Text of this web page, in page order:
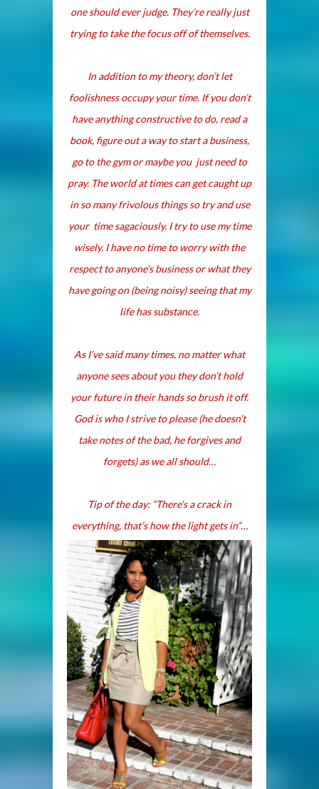
one should ever judge. They’re really just
trying to take the focus off of themselves.
In addition to my theory, don’t let
foolishness occupy your time. If you don’t
have anything constructive to do, read a
book, figure out a way to start a business,
go to the gym or maybe you just need to
pray. The world at times can get caught up
in so many frivolous things so try and use
your time sagaciously. I try to use my time
wisely. I have no time to worry with the
respect to anyone’s business or what they
have going on (being noisy) seeing that my
life has substance.
As I’ve said many times, no matter what
anyone sees about you they don’t hold
your future in their hands so brush it off.
God is who I strive to please (he doesn’t
take notes of the bad, he forgives and
forgets) as we all should…
Tip of the day: “There’s a crack in
everything, that’s how the light gets in”…